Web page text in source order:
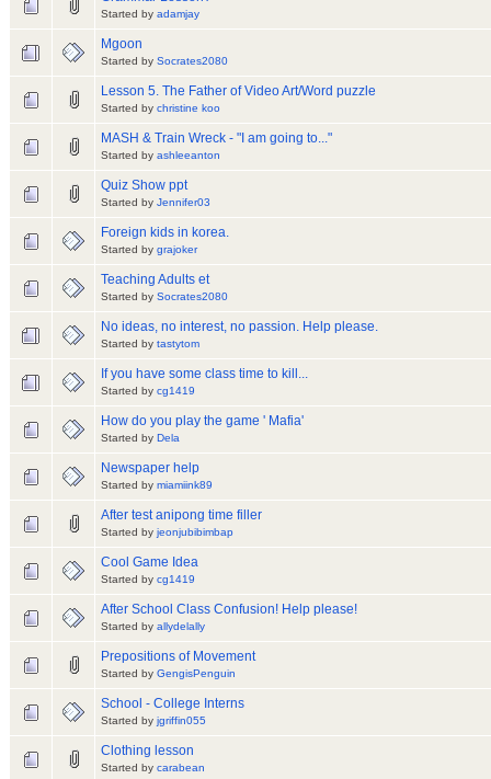
Started by adamjay
Mgoon
Started by Socrates2080
Lesson 5. The Father of Video Art/Word puzzle
Started by christine koo
MASH & Train Wreck - "I am going to..."
Started by ashleeanton
Quiz Show ppt
Started by Jennifer03
Foreign kids in korea.
Started by grajoker
Teaching Adults et
Started by Socrates2080
No ideas, no interest, no passion. Help please.
Started by tastytom
If you have some class time to kill...
Started by cg1419
How do you play the game ' Mafia'
Started by Dela
Newspaper help
Started by miamiink89
After test anipong time filler
Started by jeonjubibimbap
Cool Game Idea
Started by cg1419
After School Class Confusion! Help please!
Started by allydelally
Prepositions of Movement
Started by GengisPenguin
School - College Interns
Started by jgriffin055
Clothing lesson
Started by carabean